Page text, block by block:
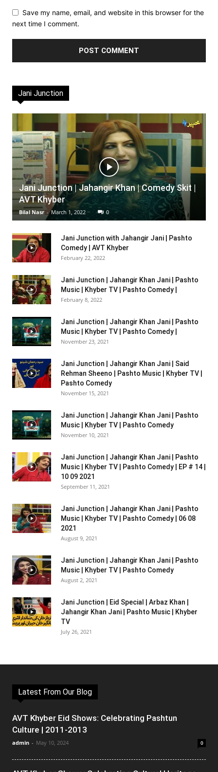
Save my name, email, and website in this browser for the
next time I comment.
Jani Junction
Jani Junction | Jahangir Khan | Comedy Skit |
AVT Khyber
Bilal Nasr - March 1, 2022 0
Jani Junction with Jahangir Jani | Pashto
Comedy | AVT Khyber
February 22, 2022
Jani Junction | Jahangir Khan Jani | Pashto
Music | Khyber TV | Pashto Comedy |
February 8, 2022
Jani Junction | Jahangir Khan Jani | Pashto
Music | Khyber TV | Pashto Comedy |
November 23, 2021
Jani Junction | Jahangir Khan Jani | Said
Rehman Sheeno | Pashto Music | Khyber TV |
Pashto Comedy
November 15, 2021
Jani Junction | Jahangir Khan Jani | Pashto
Music | Khyber TV | Pashto Comedy
November 10, 2021
Jani Junction | Jahangir Khan Jani | Pashto
Music | Khyber TV | Pashto Comedy | EP # 14 |
10 09 2021
September 11, 2021
Jani Junction | Jahangir Khan Jani | Pashto
Music | Khyber TV | Pashto Comedy | 06 08
2021
August 9, 2021
Jani Junction | Jahangir Khan Jani | Pashto
Music | Khyber TV | Pashto Comedy
August 2, 2021
Jani Junction | Eid Special | Arbaz Khan |
Jahangir Khan Jani | Pashto Music | Khyber
TV
July 26, 2021
Latest From Our Blog
AVT Khyber Eid Shows: Celebrating Pashtun
Culture | 2011-2013
admin - May 10, 2024 0